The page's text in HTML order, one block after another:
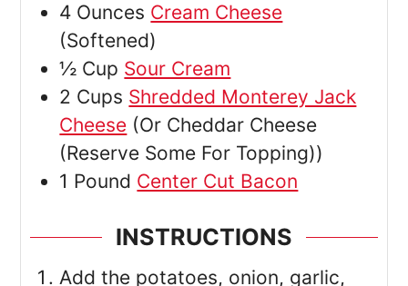
4 Ounces Cream Cheese
(Softened)
½ Cup Sour Cream
2 Cups Shredded Monterey Jack
Cheese (Or Cheddar Cheese
(Reserve Some For Topping))
1 Pound Center Cut Bacon
INSTRUCTIONS
Add the potatoes, onion, garlic,